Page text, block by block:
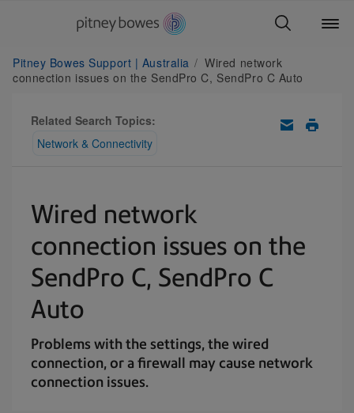
Pitney Bowes Support | Australia
Wired network
connection issues on the SendPro C, SendPro C Auto
Related Search Topics:
Network & Connectivity
Wired network
connection issues on the
SendPro C, SendPro C
Auto
Problems with the settings, the wired
connection, or a firewall may cause network
connection issues.